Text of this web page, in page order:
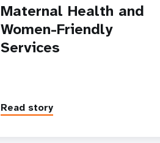
Maternal Health and
Women-Friendly
Services
Read story